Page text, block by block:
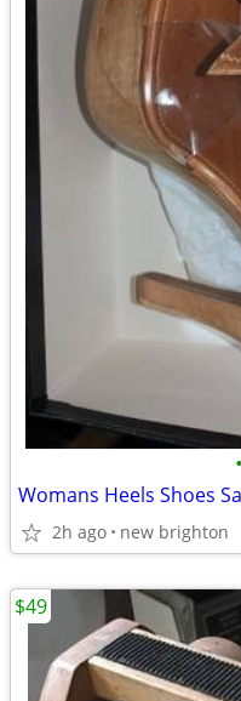
•
Womans Heels Shoes
2h ago new brighton
$49